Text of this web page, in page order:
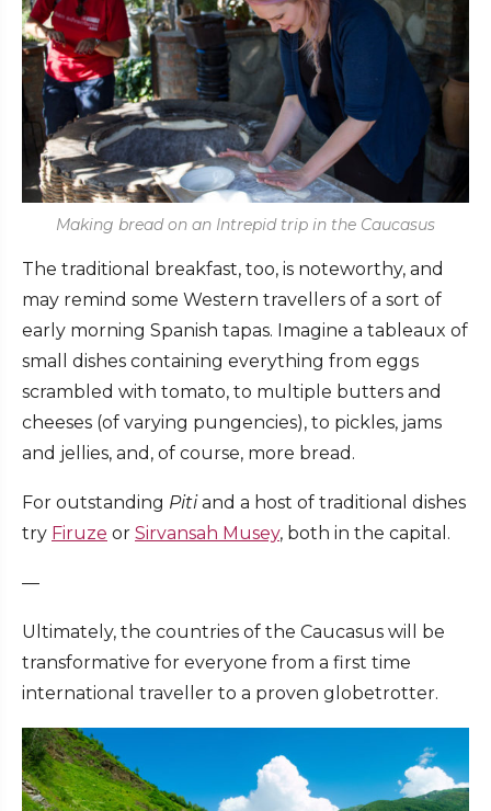
Making bread on an Intrepid trip in the Caucasus
The traditional breakfast, too, is noteworthy, and
may remind some Western travellers of a sort of
early morning Spanish tapas. Imagine a tableaux of
small dishes containing everything from eggs
scrambled with tomato, to multiple butters and
cheeses (of varying pungencies), to pickles, jams
and jellies, and, of course, more bread.
For outstanding Pitiand a host of traditional dishes
try Firuze or Sirvansah Musey, both in the capital.
—
Ultimately, the countries of the Caucasus will be
transformative for everyone from a first time
international traveller to a proven globetrotter.